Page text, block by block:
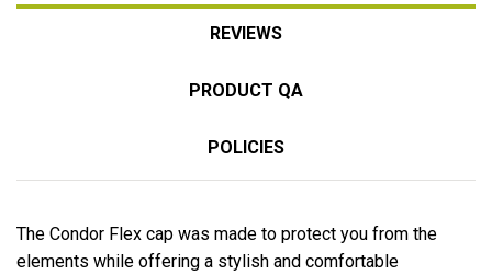
REVIEWS
PRODUCT QA
POLICIES
The Condor Flex cap was made to protect you from the
elements while offering a stylish and comfortable